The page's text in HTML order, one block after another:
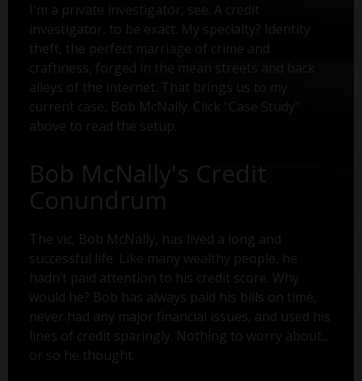
I'm a private investigator, see. A credit
investigator, to be exact. My specialty? Identity
theft, the perfect marriage of crime and
craftiness, forged in the mean streets and back
alleys of the internet. That brings us to my
current case, Bob McNally. Click "Case Study"
above to read the setup.
Bob McNally's Credit
Conundrum
The vic, Bob McNally, has lived a long and
successful life. Like many wealthy people, he
hadn’t paid attention to his credit score. Why
would he? Bob has always paid his bills on time,
never had any major financial issues, and used his
lines of credit sparingly. Nothing to worry about...
or so he thought.